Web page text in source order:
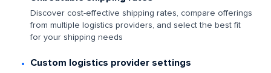
Discover cost-effective shipping rates, compare offerings
from multiple logistics providers, and select the best fit
for your shipping needs
Custom logistics provider settings